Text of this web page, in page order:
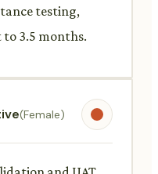
testing,
3.5 months.
(Female)